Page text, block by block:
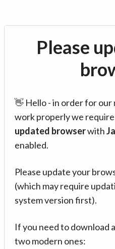
Please
👋 Hello - in order for
work properly we require
updated browserwith
enabled.
Please update your
(which may require
system version first).
If you need to download
two modern ones: